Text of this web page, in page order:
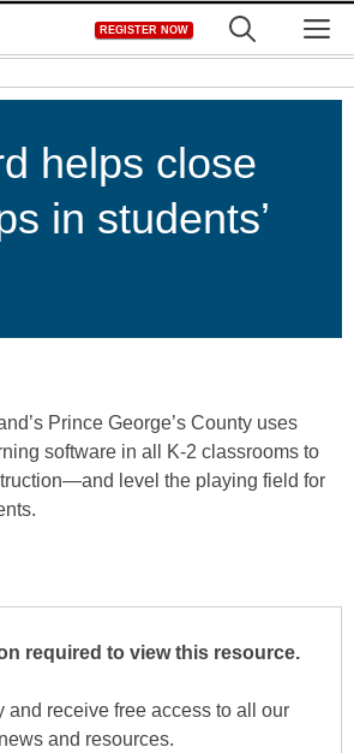
REGISTER NOW
helps close
in students’
Prince George’s County uses
software in all K-2 classrooms to
level the playing field for
required to view this resource.
and receive free access to all our
news and resources.